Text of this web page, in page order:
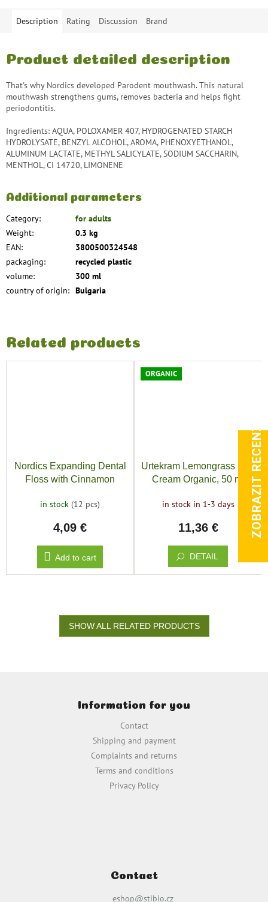
Related products
Nordics Expanding Dental
Floss with Cinnamon
in stock (12 pcs)
4,09 €
Add to cart
ORGANIC
Urtekram Lemongrass Day
Cream Organic, 50 ml
in stock in 1-3 days
11,36 €
DETAIL
SHOW ALL RELATED PRODUCTS
Description Rating Discussion Brand
Product detailed description
That's why Nordics developed Parodent mouthwash. This natural
mouthwash strengthens gums, removes bacteria and helps fight
periodontitis.
Ingredients: AQUA, POLOXAMER 407, HYDROGENATED STARCH
HYDROLYSATE, BENZYL ALCOHOL, AROMA, PHENOXYETHANOL,
ALUMINUM LACTATE, METHYL SALICYLATE, SODIUM SACCHARIN,
MENTHOL, CI 14720, LIMONENE
Additional parameters
Category:
for adults
Weight:
0.3 kg
EAN:
3800500324548
packaging:
recycled plastic
volume:
300 ml
country of origin: Bulgaria
Information for you
Contact
Shipping and payment
Complaints and returns
Terms and conditions
Privacy Policy
Contact
eshop@stibio.cz
ZOBRAZIT RECENZE